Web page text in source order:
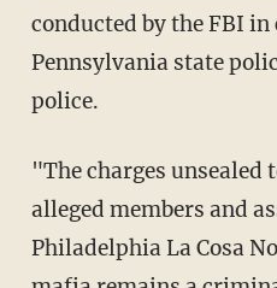
conducted by the FBI
Pennsylvania state
police.
"The charges unsealed today against these 15
alleged members and
Philadelphia La Cosa